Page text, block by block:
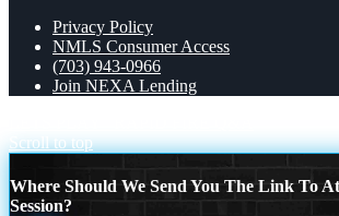
Privacy Policy
NMLS Consumer Access
(703) 943-0966
Join NEXA Lending
Scroll to top
Where Should We Send You The Link To
Session?